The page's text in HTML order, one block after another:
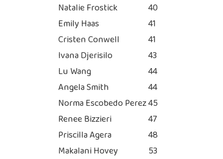
Natalie Frostick
40
Emily Haas
41
Cristen Conwell
41
Ivana Djerisilo
43
Lu Wang
44
Angela Smith
44
Norma Escobedo Perez45
Renee Bizzieri
47
Priscilla Agera
48
Makalani Hovey
53